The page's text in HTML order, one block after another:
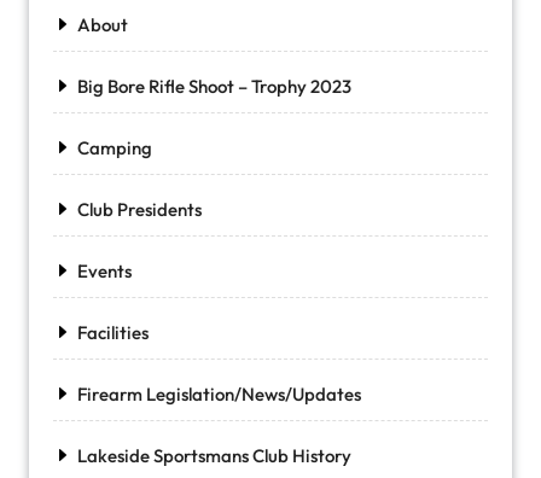
About
Big Bore Rifle Shoot – Trophy 2023
Camping
Club Presidents
Events
Facilities
Firearm Legislation/News/Updates
Lakeside Sportsmans Club History